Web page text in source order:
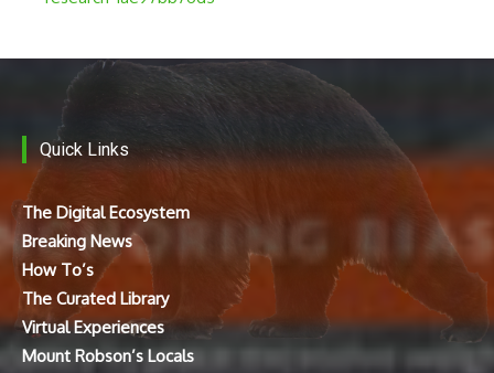
Quick Links
The Digital Ecosystem
Breaking News
How To’s
The Curated Library
Virtual Experiences
Mount Robson’s Locals